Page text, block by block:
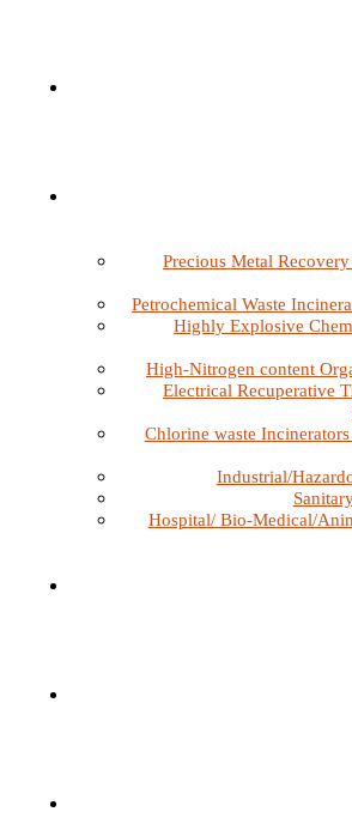
Precious Metal
Petrochemical Waste
Highly Explosive
High-Nitrogen content
Electrical Recuperative
Chlorine waste
Industrial/
Hospital/ Bio-Medical/